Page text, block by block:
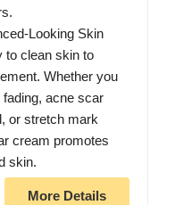
Looking Skin
to clean skin to
Whether you
acne scar
or stretch mark
cream promotes
skin.
More Details